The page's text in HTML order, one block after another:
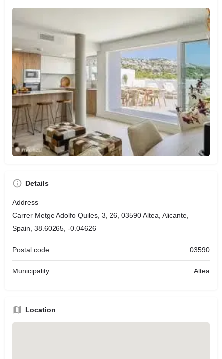
Details
Address
Carrer Metge Adolfo Quiles, 3, 26, 03590 Altea, Alicante,
Spain, 38.60265, -0.04626
Postal code 03590
Municipality Altea
Location